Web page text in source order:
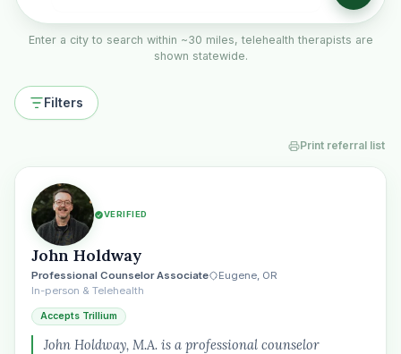
Enter a city to search within ~30 miles, telehealth therapists are
shown statewide.
Filters
Print referral list
VERIFIED
John Holdway
Professional Counselor Associate
Eugene, OR
In-person & Telehealth
Accepts Trillium
John Holdway, M.A. is a professional counselor